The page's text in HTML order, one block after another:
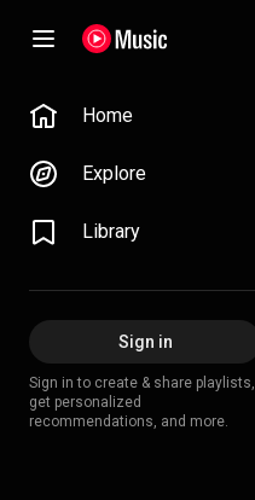
Home
Explore
Library
Sign in
Sign in to create & share playlists,
get personalized
recommendations, and more.